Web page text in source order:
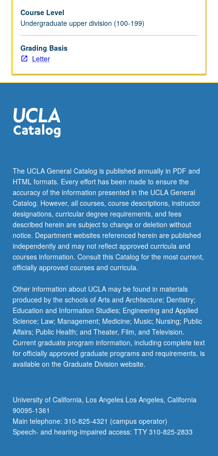
evolutionary
mechanisms
that
determine
which
are
absent…
For
more
the
Read
More
button
below.
Course Level
Undergraduate upper division (100-199)
Grading Basis
Letter
The UCLA General Catalog is published annually in PDF and
HTML formats. Every effort has been made to ensure the
accuracy of the information presented in the UCLA General
Catalog. However, all courses, course descriptions, instructor
designations, curricular degree requirements, and fees
described herein are subject to change or deletion without
notice. Department websites referenced herein are published
independently and may not reflect approved curricula and
courses information. Consult this Catalog for the most current,
officially approved courses and curricula.
Other information about UCLA may be found in materials
produced by the schools of Arts and Architecture; Dentistry;
Education and Information Studies; Engineering and Applied
Science; Law; Management; Medicine; Music; Nursing; Public
Affairs; Public Health; and Theater, Film, and Television.
Current graduate program information, including complete text
for officially approved graduate programs and requirements, is
available on the Graduate Division website.
University of California, Los Angeles Los Angeles, California
90095-1361
Main telephone: 310-825-4321 (campus operator)
Speech- and hearing-impaired access: TTY 310-825-2833